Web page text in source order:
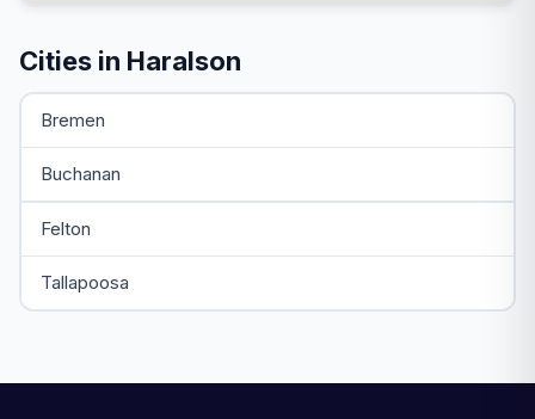
Cities in Haralson
Bremen
Buchanan
Felton
Tallapoosa